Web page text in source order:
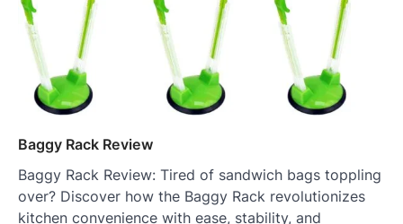
Baggy Rack Review
Baggy Rack Review: Tired of sandwich bags toppling
over? Discover how the Baggy Rack revolutionizes
kitchen convenience with ease, stability, and